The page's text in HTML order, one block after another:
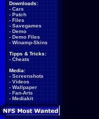
Downloads:
- Cars
- Patch
- Files
- Savegames
- Demo
- Demo Files
- Winamp-Skins
Tipps & Tricks:
- Cheats
Media:
- Screenshots
- Videos
- Wallpaper
- Fan-Arts
- Mediakit